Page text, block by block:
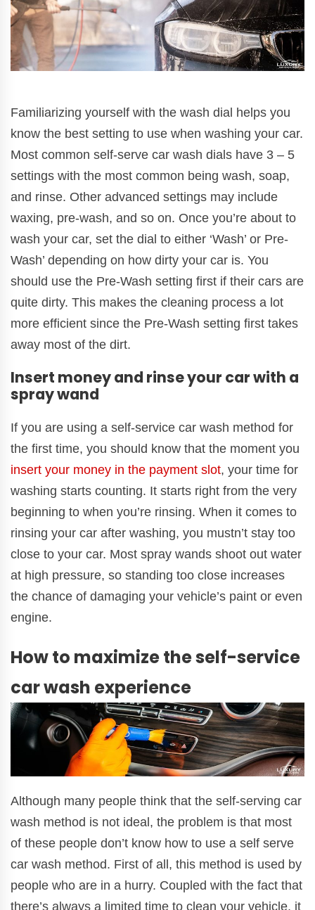
Familiarizing yourself with the wash dial helps you
know the best setting to use when washing your car.
Most common self-serve car wash dials have 3 – 5
settings with the most common being wash, soap,
and rinse. Other advanced settings may include
waxing, pre-wash, and so on. Once you’re about to
wash your car, set the dial to either ‘Wash’ or Pre-
Wash’ depending on how dirty your car is. You
should use the Pre-Wash setting first if their cars are
quite dirty. This makes the cleaning process a lot
more efficient since the Pre-Wash setting first takes
away most of the dirt.
Insert money and rinse your car with a
spray wand
If you are using a self-service car wash method for
the first time, you should know that the moment you
insert your money in the payment slot, your time for
washing starts counting. It starts right from the very
beginning to when you’re rinsing. When it comes to
rinsing your car after washing, you mustn’t stay too
close to your car. Most spray wands shoot out water
at high pressure, so standing too close increases
the chance of damaging your vehicle’s paint or even
engine.
How to maximize the self-service
car wash experience
Although many people think that the self-serving car
wash method is not ideal, the problem is that most
of these people don’t know how to use a self serve
car wash method. First of all, this method is used by
people who are in a hurry. Coupled with the fact that
there’s always a limited time to clean your vehicle, it